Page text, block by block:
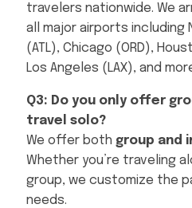
travelers nationwide. We
all major airports including
(ATL), Chicago (ORD),
Los Angeles (LAX), and
Q3: Do you only offer
travel solo?
We offer both group and
Whether you’re traveling
group, we customize the
needs.